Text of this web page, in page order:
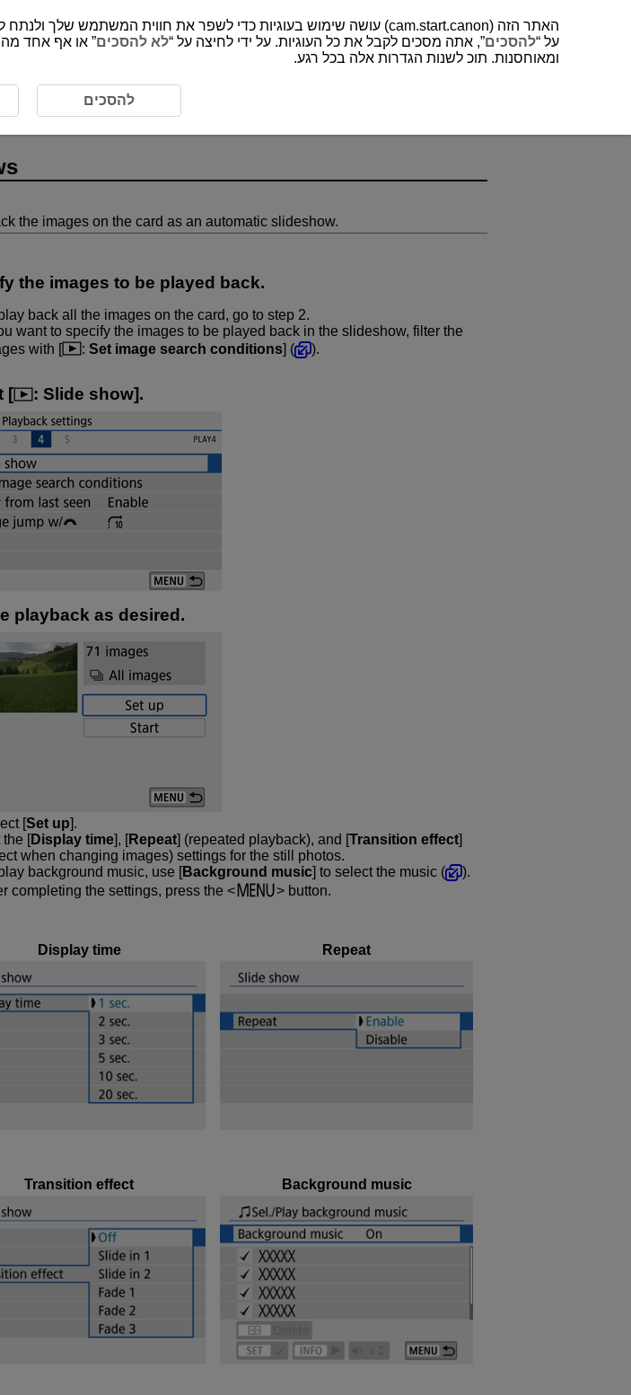
the images on the card as an automatic slideshow.
the images to be played back.
back all the images on the card, go to step 2.
want to specify the images to be played back in the slideshow, filter the
with [
: Set image search conditions] ( ).
[ : Slide show].
playback as desired.
[Set up].
the [Display time], [Repeat] (repeated playback), and [Transition effect]
when changing images) settings for the still photos.
background music, use [Background music] to select the music (
).
completing the settings, press the
button.
Display time Repeat
Transition effect Background music
האתר הזה (cam.start.canon) עושה שימוש בעוגיות כדי לשפר את חווית המשתמש שלך ולנתח לתפעול ושיפור של האתר. תוכל למצוא עוד על השימוש שלנו בעוגיות
על “להסכים”, אתה מסכים לקבל את כל העוגיות. על ידי לחיצה על “לא להסכים” או אף אחד
ומאוחסנות. תוכ לשנות הגדרות אלה בכל רגע.
להסכים